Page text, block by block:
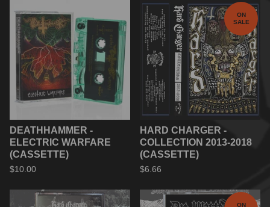
DEATHHAMMER -
ELECTRIC WARFARE
(CASSETTE)
$10.00
ON
SALE
HARD CHARGER -
COLLECTION 2013-2018
(CASSETTE)
$6.66
ON